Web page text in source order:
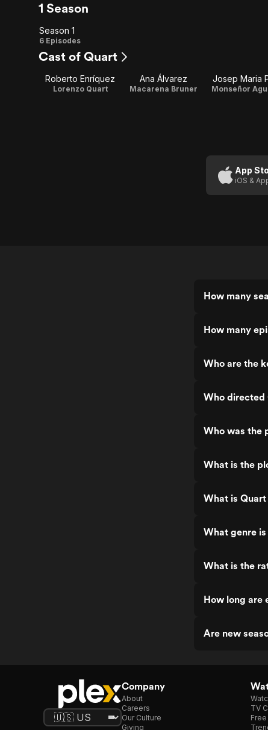
1 Season
Season
1
Season 1
6 Episodes
Cast of Quart
Roberto Enríquez
Lorenzo Quart
Ana Álvarez
Macarena Bruner
Josep Maria
Monseñor
App
iOS &
How many
How many
Who are the
Who directed
Who was the
What is the
What is
What genre
What is the
How long are
Are new
Company
About
Careers
Our Culture
Giving
TV